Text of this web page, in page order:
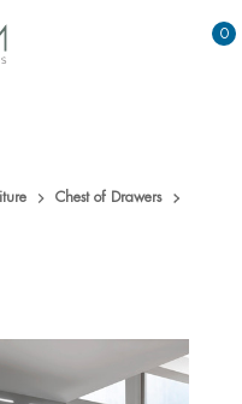
0
Chest of Drawers